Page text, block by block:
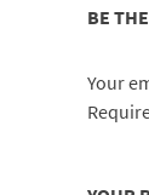
BE
Your